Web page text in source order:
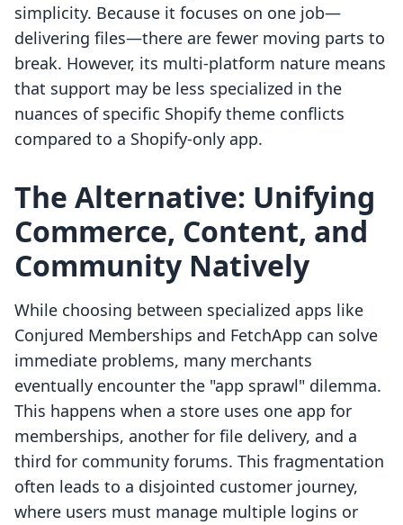
simplicity. Because it focuses on one job—
delivering files—there are fewer moving parts to
break. However, its multi-platform nature means
that support may be less specialized in the
nuances of specific Shopify theme conflicts
compared to a Shopify-only app.
The Alternative: Unifying
Commerce, Content, and
Community Natively
While choosing between specialized apps like
Conjured Memberships and FetchApp can solve
immediate problems, many merchants
eventually encounter the "app sprawl" dilemma.
This happens when a store uses one app for
memberships, another for file delivery, and a
third for community forums. This fragmentation
often leads to a disjointed customer journey,
where users must manage multiple logins or